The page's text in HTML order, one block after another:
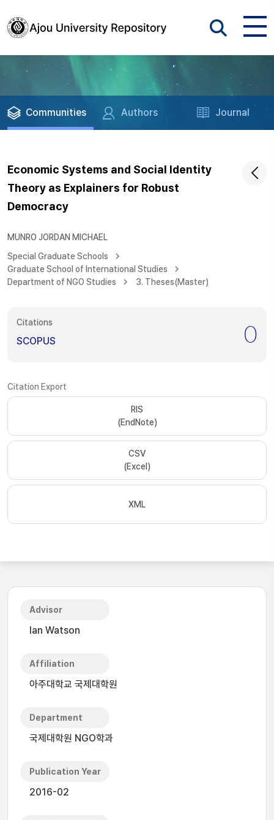
Communities Authors Journal
Economic Systems and Social Identity
Theory as Explainers for Robust
Democracy
MUNRO JORDAN MICHAEL
Special Graduate Schools
Graduate School of International Studies
Department of NGO Studies
3. Theses(Master)
Citations
SCOPUS 0
Citation Export
RIS
(EndNote)
CSV
(Excel)
XML
Advisor
Ian Watson
Affiliation
아주대학교 국제대학원
Department
국제대학원 NGO학과
Publication Year
2016-02